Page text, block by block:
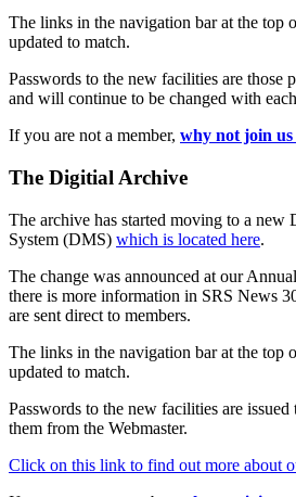
The links in the navigation bar at the top
updated to match.
Passwords to the new facilities are those
and will continue to be changed with
If you are not a member, why not join us
The Digitial Archive
The archive has started moving to a new
System (DMS) which is located here.
The change was announced at our
there is more information in SRS News
are sent direct to members.
The links in the navigation bar at the top
updated to match.
Passwords to the new facilities are
them from the Webmaster.
Click on this link to find out more about